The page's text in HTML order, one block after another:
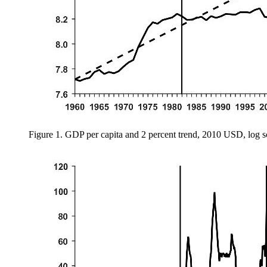
Figure 1. GDP per capita and 2 percent trend, 2010 USD, log